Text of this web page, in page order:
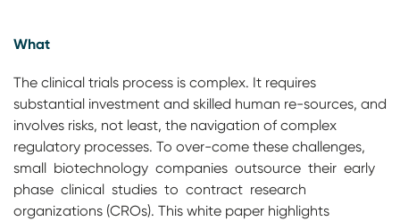
What
The clinical trials process is complex. It requires
substantial investment and skilled human re-sources, and
involves risks, not least, the navigation of complex
regulatory processes. To over-come these challenges,
small biotechnology companies outsource their early
phase clinical studies to contract research
organizations (CROs). This white paper highlights